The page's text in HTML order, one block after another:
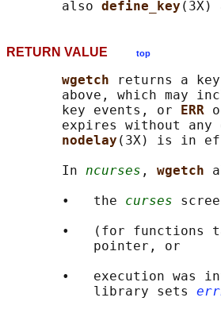
       also
define_key (3X)
RETURN VALUE top
wgetch
returns a
above, which may
       key events, or
ERR
expires without any
nodelay (3X) is in
       In
ncurses , wgetch
       •   the
curses
•   (for functions
           pointer, or
•   execution was
           library sets